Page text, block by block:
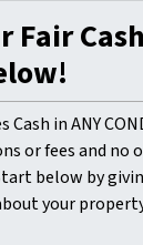
Fair
Cash in ANY
or fees and no
below by
your